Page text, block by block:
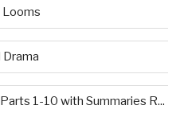
Looms
Drama
1-10 with Summaries R...